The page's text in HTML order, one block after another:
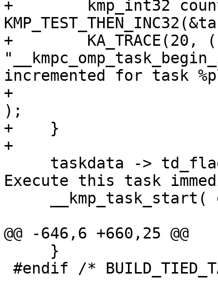
+        kmp_int32
+        KA_TRACE(20, (
incremented for task
+
);
+    }
+
Execute this task
@@ -646,6 +660,25 @@